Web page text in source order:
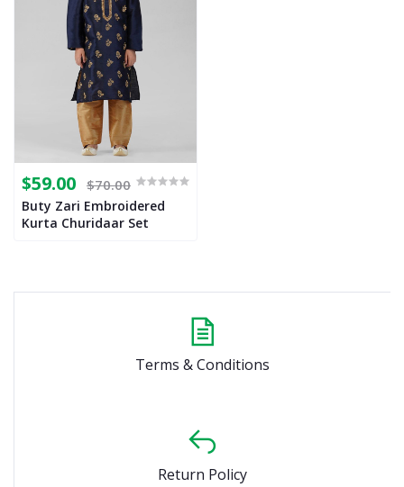
$59.00 $70.00
Buty Zari Embroidered
Kurta Churidaar Set
Terms & Conditions
Return Policy